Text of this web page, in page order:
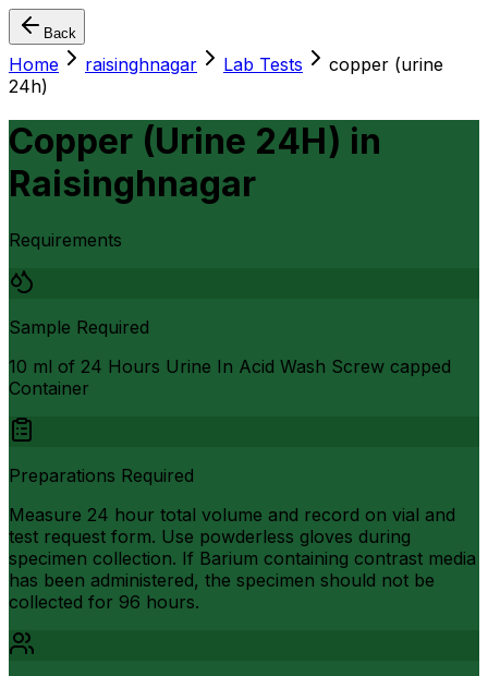
Back
Home raisinghnagar Lab Tests
copper (urine
24h)
Copper (Urine 24H) in
Raisinghnagar
Requirements
Sample Required
10 ml of 24 Hours Urine In Acid Wash Screw capped
Container
Preparations Required
Measure 24 hour total volume and record on vial and
test request form. Use powderless gloves during
specimen collection. If Barium containing contrast media
has been administered, the specimen should not be
collected for 96 hours.